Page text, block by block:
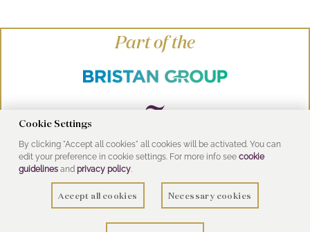
Part of the
© Heritage Bathrooms 2016
UK Address: Pooley Hall Drive, Birch Coppice
Business Park, Dordon, Tamworth B78 1SG
Cookie Settings
By clicking "Accept all cookies" all cookies will be activated. You can
edit your preference in cookie settings. For more info see cookie
guidelinesand privacy policy.
Accept all cookies Necessary cookies